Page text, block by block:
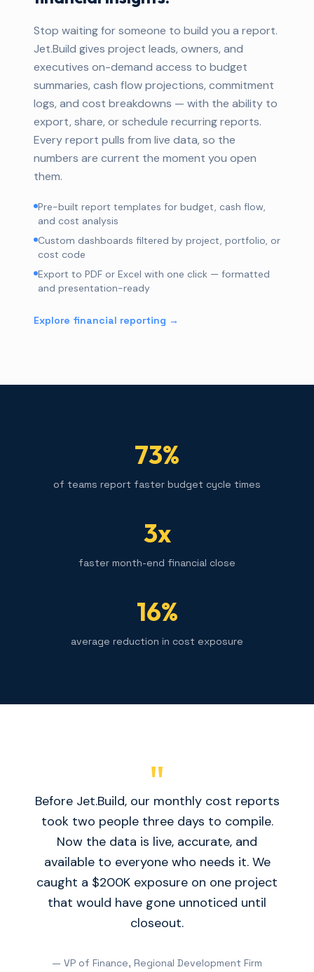
Stop waiting for someone to build you a report.
Jet.Build gives project leads, owners, and
executives on-demand access to budget
summaries, cash flow projections, commitment
logs, and cost breakdowns — with the ability to
export, share, or schedule recurring reports.
Every report pulls from live data, so the
numbers are current the moment you open
them.
Pre-built report templates for budget, cash flow,
and cost analysis
Custom dashboards filtered by project, portfolio, or
cost code
Export to PDF or Excel with one click — formatted
and presentation-ready
Explore financial reporting →
73%
of teams report faster budget cycle times
3x
faster month-end financial close
16%
average reduction in cost exposure
"
Before Jet.Build, our monthly cost reports
took two people three days to compile.
Now the data is live, accurate, and
available to everyone who needs it. We
caught a $200K exposure on one project
that would have gone unnoticed until
closeout.
— VP of Finance, Regional Development Firm